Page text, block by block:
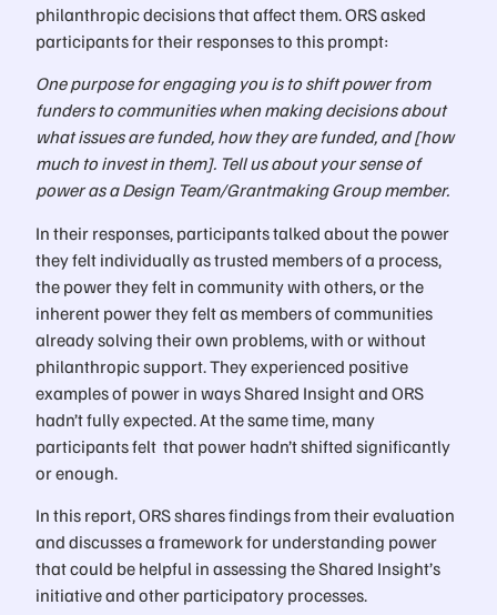
philanthropic decisions that affect them. ORS asked
participants for their responses to this prompt:
One purpose for engaging you is to shift power from
funders to communities when making decisions about
what issues are funded, how they are funded, and [how
much to invest in them]. Tell us about your sense of
power as a Design Team/Grantmaking Group member.
In their responses, participants talked about the power
they felt individually as trusted members of a process,
the power they felt in community with others, or the
inherent power they felt as members of communities
already solving their own problems, with or without
philanthropic support. They experienced positive
examples of power in ways Shared Insight and ORS
hadn’t fully expected. At the same time, many
participants felt that power hadn’t shifted significantly
or enough.
In this report, ORS shares findings from their evaluation
and discusses a framework for understanding power
that could be helpful in assessing the Shared Insight’s
initiative and other participatory processes.